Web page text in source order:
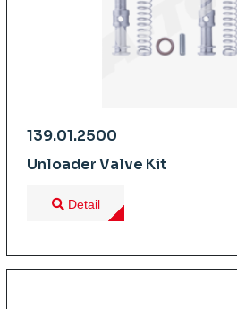
139.01.2500
Unloader Valve Kit
Detail